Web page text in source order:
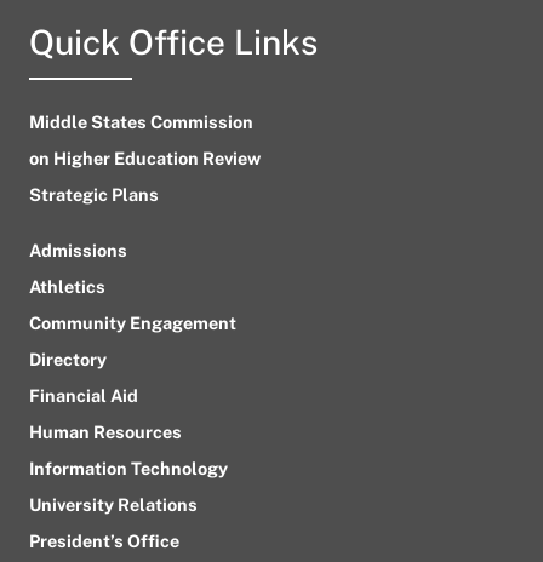
Quick Office Links
Middle States Commission
on Higher Education Review
Strategic Plans
Admissions
Athletics
Community Engagement
Directory
Financial Aid
Human Resources
Information Technology
University Relations
President’s Office